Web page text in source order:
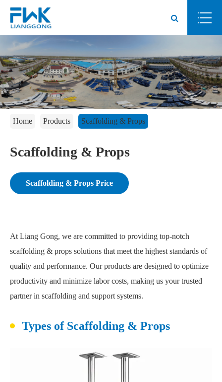
Home Products Scaffolding & Props
Scaffolding & Props
Scaffolding & Props Price
At Liang Gong, we are committed to providing top-notch
scaffolding & props solutions that meet the highest standards of
quality and performance. Our products are designed to optimize
productivity and minimize labor costs, making us your trusted
partner in scaffolding and support systems.
Types of Scaffolding & Props